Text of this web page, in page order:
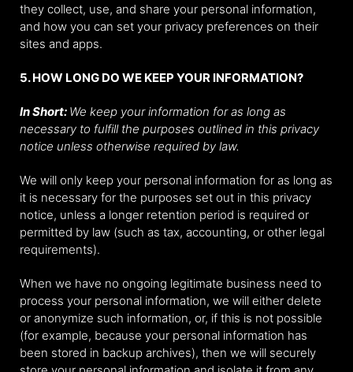
they collect, use, and share your personal information,
and how you can set your privacy preferences on their
sites and apps.
5. HOW LONG DO WE KEEP YOUR INFORMATION?
In Short: We keep your information for as long as
necessary to fulfill the purposes outlined in this privacy
notice unless otherwise required by law.
We will only keep your personal information for as long as
it is necessary for the purposes set out in this privacy
notice, unless a longer retention period is required or
permitted by law (such as tax, accounting, or other legal
requirements).
When we have no ongoing legitimate business need to
process your personal information, we will either delete
or anonymize such information, or, if this is not possible
(for example, because your personal information has
been stored in backup archives), then we will securely